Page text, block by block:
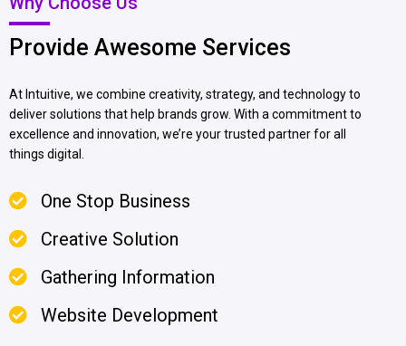
Provide Awesome Services
At Intuitive, we combine creativity, strategy, and technology to
deliver solutions that help brands grow. With a commitment to
excellence and innovation, we’re your trusted partner for all
things digital.
One Stop Business
Creative Solution
Gathering Information
Website Development